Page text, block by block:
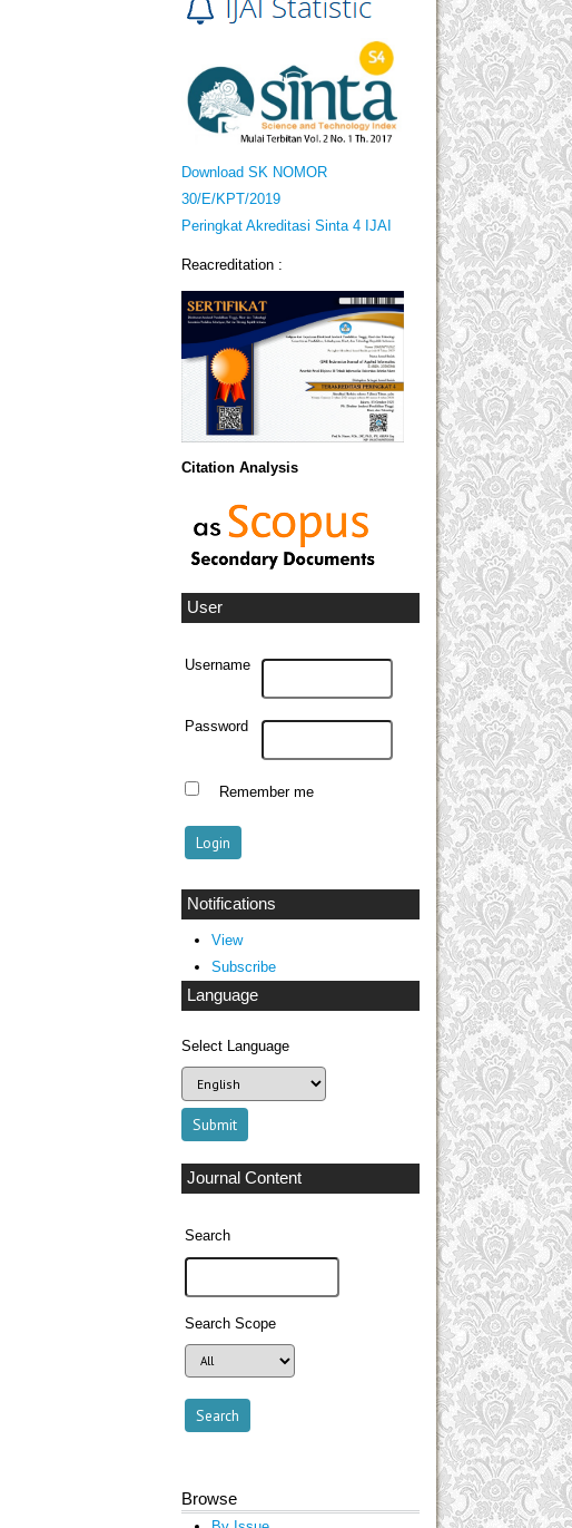
Download SK NOMOR
30/E/KPT/2019
Peringkat Akreditasi Sinta 4 IJAI
Reacreditation :
Citation Analysis
User
Username
Password
Remember me
Notifications
View
Subscribe
Language
Select Language
Journal Content
Search
Search Scope
Browse